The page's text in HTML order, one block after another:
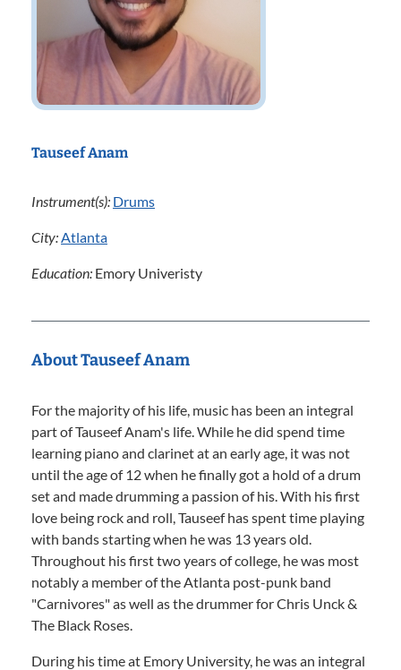
Tauseef Anam
Instrument(s): Drums
City:Atlanta
Education: Emory Univeristy
About Tauseef Anam
For the majority of his life, music has been an integral
part of Tauseef Anam's life. While he did spend time
learning piano and clarinet at an early age, it was not
until the age of 12 when he finally got a hold of a drum
set and made drumming a passion of his. With his first
love being rock and roll, Tauseef has spent time playing
with bands starting when he was 13 years old.
Throughout his first two years of college, he was most
notably a member of the Atlanta post-punk band
"Carnivores" as well as the drummer for Chris Unck &
The Black Roses.
During his time at Emory University, he was an integral